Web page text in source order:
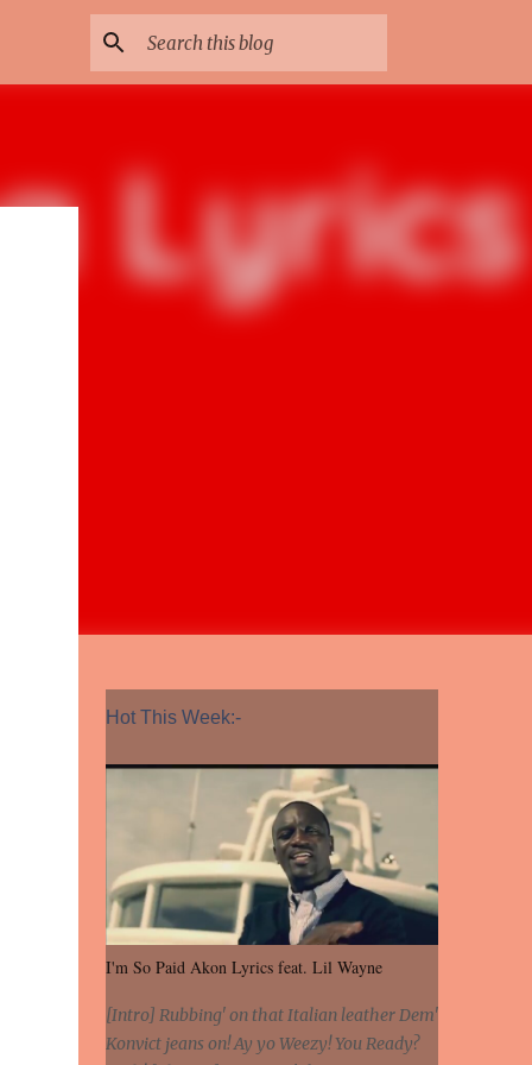
Hot This Week:-
I'm So Paid Akon Lyrics feat. Lil Wayne
[Intro] Rubbing' on that Italian leather Dem'
Konvict jeans on! Ay yo Weezy! You Ready?